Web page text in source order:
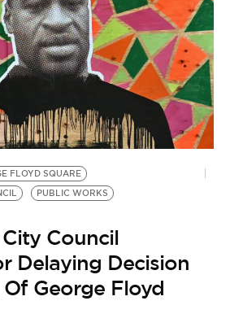
FLOYD SQUARE
PUBLIC WORKS
Council
Delaying Decision
George Floyd